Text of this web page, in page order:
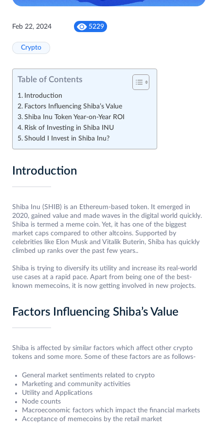
Feb 22, 2024 5229
Crypto
Table of Contents
Introduction
Factors Influencing Shiba’s Value
Shiba Inu Token Year-on-Year ROI
Risk of Investing in Shiba INU
Should I Invest in Shiba Inu?
Introduction
Shiba Inu (SHIB) is an Ethereum-based token. It emerged in
2020, gained value and made waves in the digital world quickly.
Shiba is termed a meme coin. Yet, it has one of the biggest
market caps compared to other altcoins. Supported by
celebrities like Elon Musk and Vitalik Buterin, Shiba has quickly
climbed up ranks over the past few years..
Shiba is trying to diversify its utility and increase its real-world
use cases at a rapid pace. Apart from being one of the best-
known memecoins, it is now getting involved in new projects.
Factors Influencing Shiba’s Value
Shiba is affected by similar factors which affect other crypto
tokens and some more. Some of these factors are as follows-
General market sentiments related to crypto
Marketing and community activities
Utility and Applications
Node counts
Macroeconomic factors which impact the financial markets
Acceptance of memecoins by the retail market